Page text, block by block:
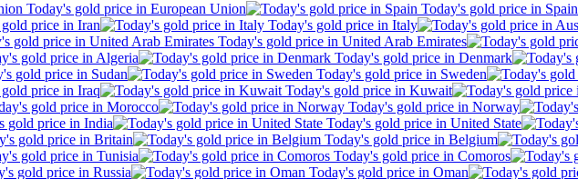
Today's gold price in European Union Today's gold price in Spain
price in Iran
Today's gold price in Italy
Today's gold price in United Arab Emirates
gold price in Algeria
Today's gold price in Denmark
gold price in Sudan
Today's gold price in Sweden
price in Iraq
Today's gold price in Kuwait
gold price in Morocco
Today's gold price in Norway
gold price in India
Today's gold price in United State
gold price in Britain
Today's gold price in Belgium
gold price in Tunisia
Today's gold price in Comoros
gold price in Russia
Today's gold price in Oman